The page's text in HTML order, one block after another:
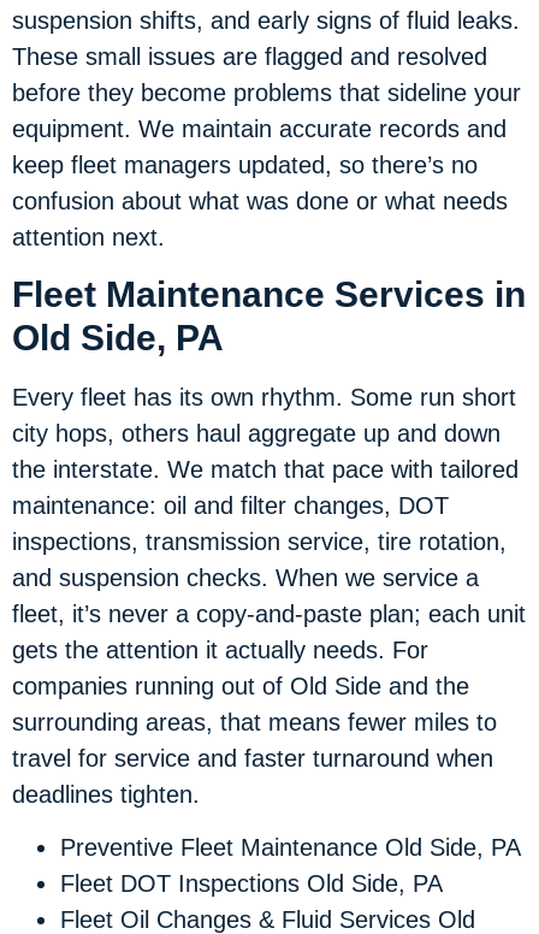
suspension shifts, and early signs of fluid leaks.
These small issues are flagged and resolved
before they become problems that sideline your
equipment. We maintain accurate records and
keep fleet managers updated, so there’s no
confusion about what was done or what needs
attention next.
Fleet Maintenance Services in
Old Side, PA
Every fleet has its own rhythm. Some run short
city hops, others haul aggregate up and down
the interstate. We match that pace with tailored
maintenance: oil and filter changes, DOT
inspections, transmission service, tire rotation,
and suspension checks. When we service a
fleet, it’s never a copy-and-paste plan; each unit
gets the attention it actually needs. For
companies running out of Old Side and the
surrounding areas, that means fewer miles to
travel for service and faster turnaround when
deadlines tighten.
Preventive Fleet Maintenance Old Side, PA
Fleet DOT Inspections Old Side, PA
Fleet Oil Changes & Fluid Services Old